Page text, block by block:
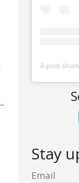
Stay
Email